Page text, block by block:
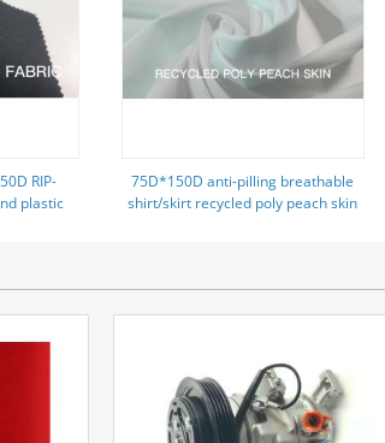
RIP-
plastic
75D*150D anti-pilling breathable
shirt/skirt recycled poly peach skin